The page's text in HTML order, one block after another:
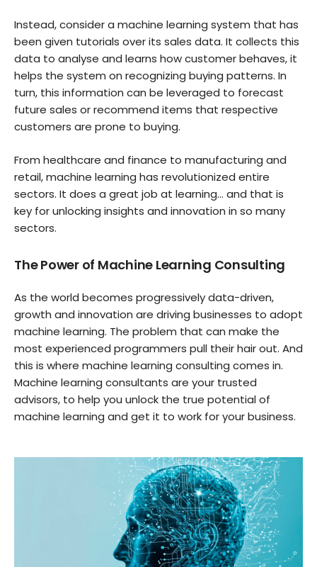
Instead, consider a machine learning system that has
been given tutorials over its sales data. It collects this
data to analyse and learns how customer behaves, it
helps the system on recognizing buying patterns. In
turn, this information can be leveraged to forecast
future sales or recommend items that respective
customers are prone to buying.
From healthcare and finance to manufacturing and
retail, machine learning has revolutionized entire
sectors. It does a great job at learning… and that is
key for unlocking insights and innovation in so many
sectors.
The Power of Machine Learning Consulting
As the world becomes progressively data-driven,
growth and innovation are driving businesses to adopt
machine learning. The problem that can make the
most experienced programmers pull their hair out. And
this is where machine learning consulting comes in.
Machine learning consultants are your trusted
advisors, to help you unlock the true potential of
machine learning and get it to work for your business.